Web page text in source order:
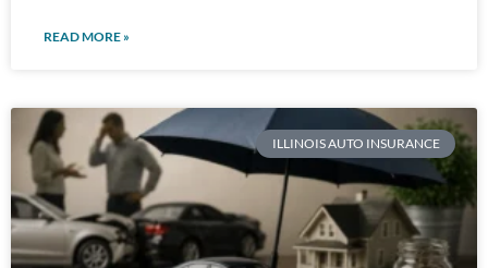
READ MORE »
ILLINOIS AUTO INSURANCE